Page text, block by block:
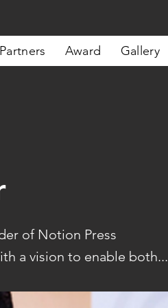
Partners Award Gallery
of Notion Press
a vision to enable both...